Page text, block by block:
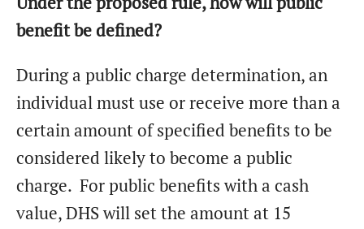
benefit be defined?
During a public charge determination, an
individual must use or receive more than a
certain amount of specified benefits to be
considered likely to become a public
charge. For public benefits with a cash
value, DHS will set the amount at 15